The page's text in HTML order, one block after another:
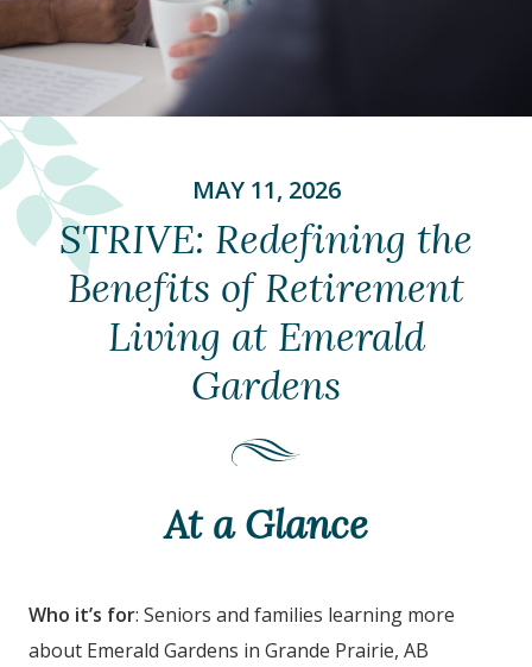
MAY 11, 2026
STRIVE: Redefining the
Benefits of Retirement
Living at Emerald
Gardens
At a Glance
Who it’s for: Seniors and families learning more
about Emerald Gardens in Grande Prairie, AB